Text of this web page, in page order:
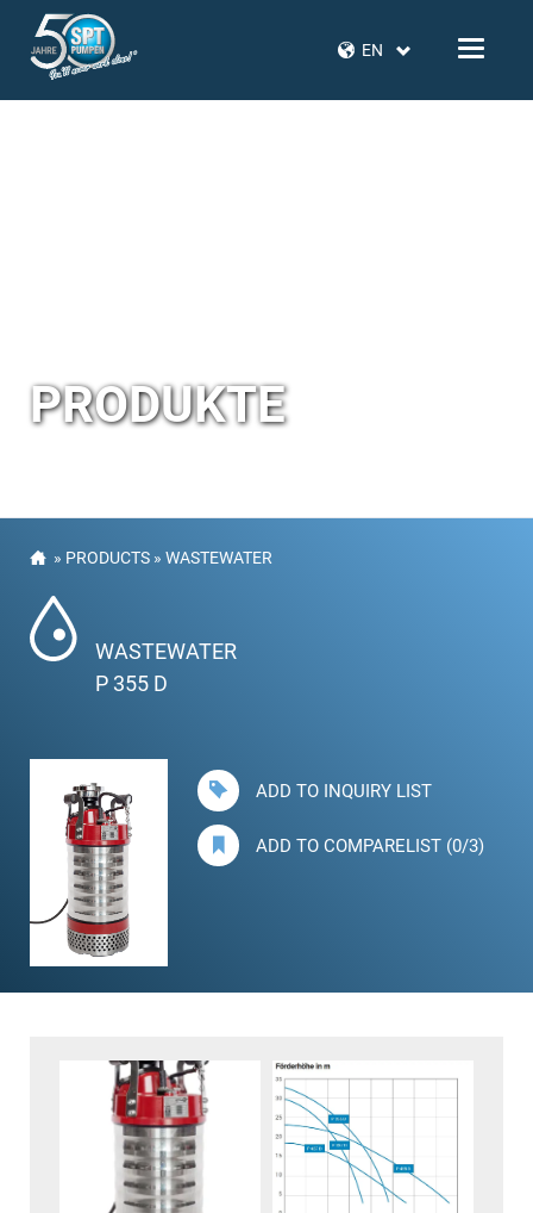
EN
PRODUKTE
» PRODUCTS »WASTEWATER
WASTEWATER
P 355 D
ADD TO INQUIRY LIST
ADD TO COMPARELIST (0/3)